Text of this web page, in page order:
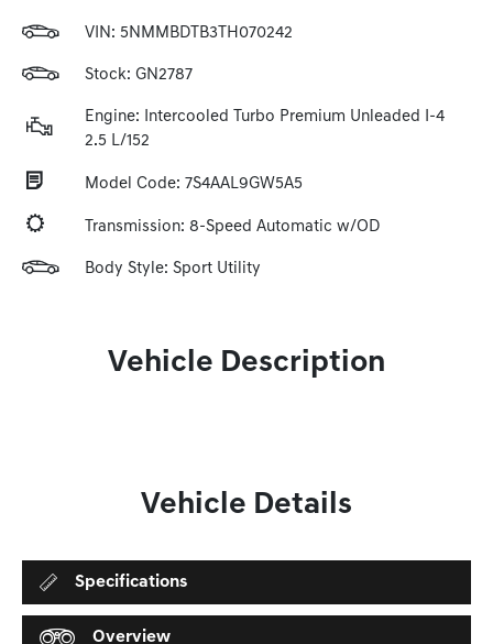
VIN: 5NMMBDTB3TH070242
Stock: GN2787
Engine: Intercooled Turbo Premium Unleaded I-4
2.5 L/152
Model Code: 7S4AAL9GW5A5
Transmission: 8-Speed Automatic w/OD
Body Style: Sport Utility
Vehicle Description
Vehicle Details
Specifications
Overview